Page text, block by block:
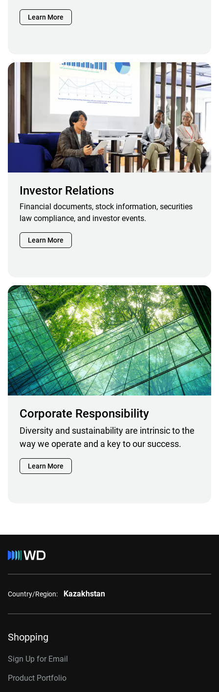
Learn More
Investor Relations
Financial documents, stock information, securities
law compliance, and investor events.
Learn More
Corporate Responsibility
Diversity and sustainability are intrinsic to the
way we operate and a key to our success.
Learn More
Country/Region: Kazakhstan
Shopping
Sign Up for Email
Product Portfolio